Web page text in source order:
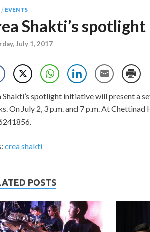
/ EVENTS
Shakti’s
July 1, 2017
Shakti’s spotlight initiative will present a
On July 2, 3 p.m. and 7 p.m. At
crea shakti
POSTS